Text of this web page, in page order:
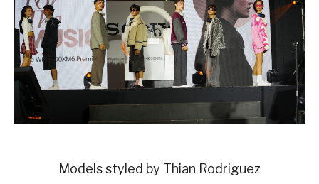
Models styled by Thian Rodriguez